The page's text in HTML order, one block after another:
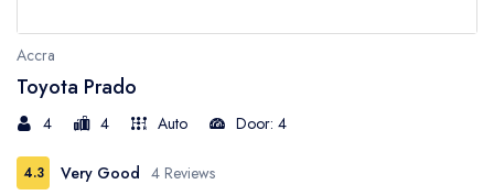
Accra
Toyota Prado
4 4 Auto Door: 4
4.3 Very Good 4 Reviews